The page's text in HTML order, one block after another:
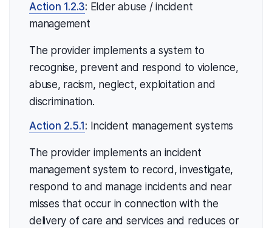
Action 1.2.3: Elder abuse / incident
management
The provider implements a system to
recognise, prevent and respond to violence,
abuse, racism, neglect, exploitation and
discrimination.
Action 2.5.1 : Incident management systems
The provider implements an incident
management system to record, investigate,
respond to and manage incidents and near
misses that occur in connection with the
delivery of care and services and reduces or